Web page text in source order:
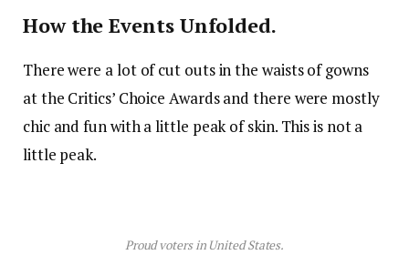
How the Events Unfolded.
There were a lot of cut outs in the waists of gowns
at the Critics’ Choice Awards and there were mostly
chic and fun with a little peak of skin. This is not a
little peak.
Proud voters in United States.